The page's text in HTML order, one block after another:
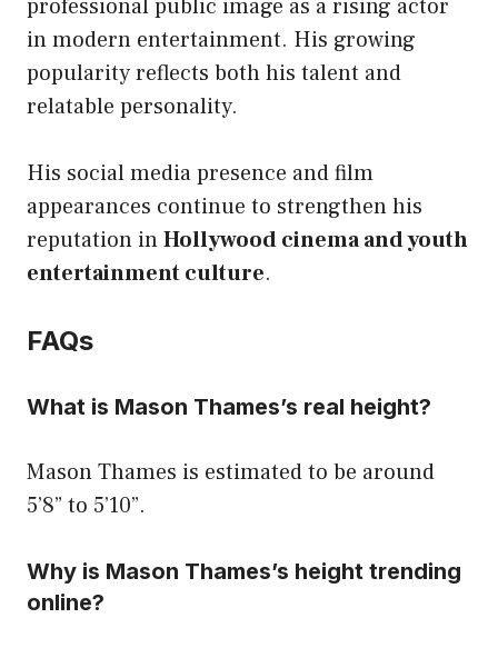
professional public image as a rising actor
in modern entertainment. His growing
popularity reflects both his talent and
relatable personality.
His social media presence and film
appearances continue to strengthen his
reputation inHollywood cinema and youth
entertainment culture.
FAQs
What is Mason Thames’s real height?
Mason Thames is estimated to be around
5’8” to 5’10”.
Why is Mason Thames’s height trending
online?